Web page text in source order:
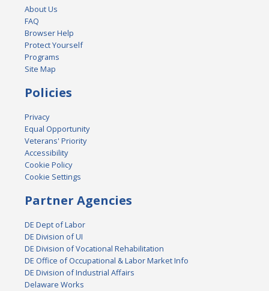
About Us
FAQ
Browser Help
Protect Yourself
Programs
Site Map
Policies
Privacy
Equal Opportunity
Veterans' Priority
Accessibility
Cookie Policy
Cookie Settings
Partner Agencies
DE Dept of Labor
DE Division of UI
DE Division of Vocational Rehabilitation
DE Office of Occupational & Labor Market Info
DE Division of Industrial Affairs
Delaware Works